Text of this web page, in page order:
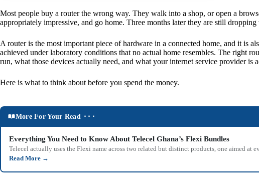
Most people buy a router the wrong way. They walk into a shop, or open a
appropriately impressive, and go home. Three months later they are still
A router is the most important piece of hardware in a connected home, and it is
achieved under laboratory conditions that no actual home resembles. The right
run, what those devices actually need, and what your internet service provider is
Here is what to think about before you spend the money.
More For Your Read ⬝⬝⬝
Everything You Need to Know About Telecel Ghana’s Flexi Bundles
Telecel actually uses the Flexi name across two related but distinct products, one aimed at
Read More →